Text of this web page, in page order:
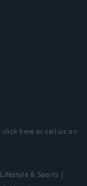
click here or call us on
Lifestyle & Sports